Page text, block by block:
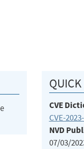
CVE
CVE-
NVD
07/03/